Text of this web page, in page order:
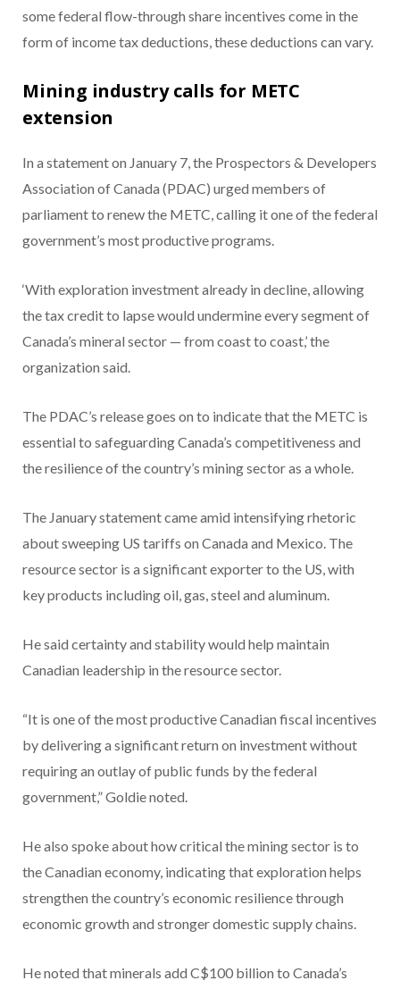
some federal flow-through share incentives come in the
form of income tax deductions, these deductions can vary.
Mining industry calls for METC
extension
In a statement on January 7, the Prospectors & Developers
Association of Canada (PDAC) urged members of
parliament to renew the METC, calling it one of the federal
government’s most productive programs.
‘With exploration investment already in decline, allowing
the tax credit to lapse would undermine every segment of
Canada’s mineral sector — from coast to coast,’ the
organization said.
The PDAC’s release goes on to indicate that the METC is
essential to safeguarding Canada’s competitiveness and
the resilience of the country’s mining sector as a whole.
The January statement came amid intensifying rhetoric
about sweeping US tariffs on Canada and Mexico. The
resource sector is a significant exporter to the US, with
key products including oil, gas, steel and aluminum.
He said certainty and stability would help maintain
Canadian leadership in the resource sector.
“It is one of the most productive Canadian fiscal incentives
by delivering a significant return on investment without
requiring an outlay of public funds by the federal
government,” Goldie noted.
He also spoke about how critical the mining sector is to
the Canadian economy, indicating that exploration helps
strengthen the country’s economic resilience through
economic growth and stronger domestic supply chains.
He noted that minerals add C$100 billion to Canada’s